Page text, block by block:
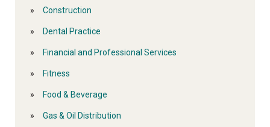
Construction
Dental Practice
Financial and Professional Services
Fitness
Food & Beverage
Gas & Oil Distribution